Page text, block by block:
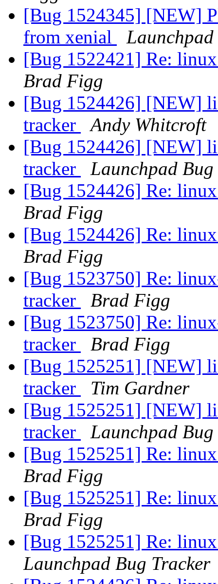
[Bug 1524345] [NEW]
from xenial
[Bug 1522421] Re:
Brad Figg
[Bug 1524426] [NEW]
tracker
Andy Whitcroft
[Bug 1524426] [NEW]
tracker
Launchpad
[Bug 1524426] Re:
Brad Figg
[Bug 1524426] Re:
Brad Figg
[Bug 1523750] Re:
tracker
Brad Figg
[Bug 1523750] Re:
tracker
Brad Figg
[Bug 1525251] [NEW]
tracker
Tim Gardner
[Bug 1525251] [NEW]
tracker
Launchpad
[Bug 1525251] Re:
Brad Figg
[Bug 1525251] Re:
Brad Figg
[Bug 1525251] Re:
Launchpad Bug Tracker